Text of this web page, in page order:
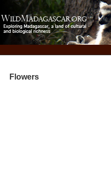
Flowers